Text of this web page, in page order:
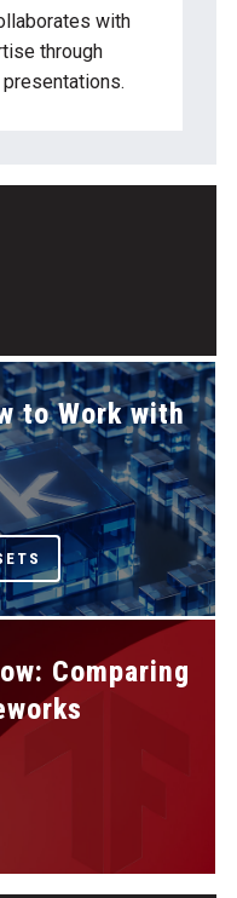
with
through
to Work with
Comparing